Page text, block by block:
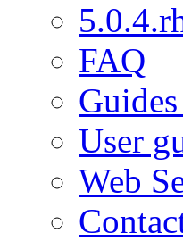
FAQ
User
Web